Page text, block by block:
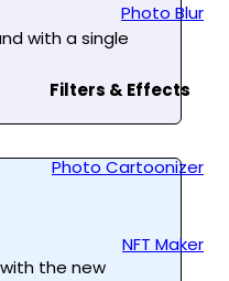
Photo Blur
Filters & Effects
Photo Cartoonizer
NFT Maker
with a single
the new